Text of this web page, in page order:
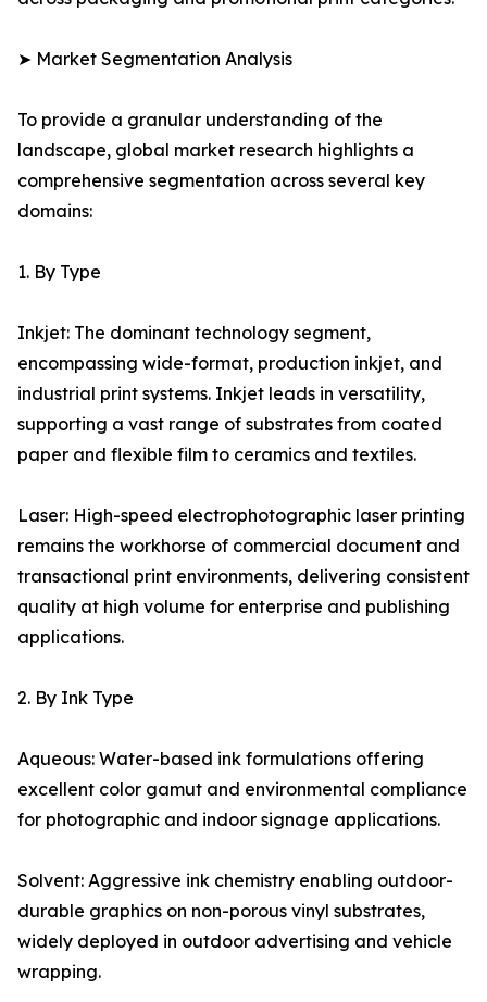
➤ Market Segmentation Analysis
To provide a granular understanding of the
landscape, global market research highlights a
comprehensive segmentation across several key
domains:
1. By Type
Inkjet: The dominant technology segment,
encompassing wide-format, production inkjet, and
industrial print systems. Inkjet leads in versatility,
supporting a vast range of substrates from coated
paper and flexible film to ceramics and textiles.
Laser: High-speed electrophotographic laser printing
remains the workhorse of commercial document and
transactional print environments, delivering consistent
quality at high volume for enterprise and publishing
applications.
2. By Ink Type
Aqueous: Water-based ink formulations offering
excellent color gamut and environmental compliance
for photographic and indoor signage applications.
Solvent: Aggressive ink chemistry enabling outdoor-
durable graphics on non-porous vinyl substrates,
widely deployed in outdoor advertising and vehicle
wrapping.